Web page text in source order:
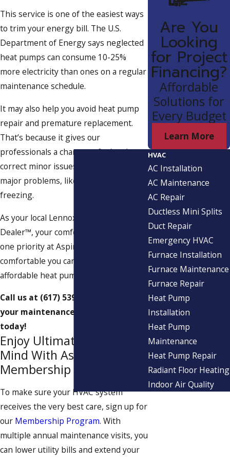
This service is one of the easiest ways
to trim your energy bill. The U.S.
Department of Energy says neglected
heat pumps can consume 10-25%
more electricity than ones on a regular
maintenance schedule.
It may also help you avoid heat pump
repair and premature replacement.
That’s because it gives our
professionals a chance to find and
correct minor issues before they cause
major problems, like short cycling or
freezing.
As your local Lennox® Premier
Dealer™, your comfort is our number
one priority at Aspinwall. See just how
comfortable you can be with our
affordable heat pump service.
Call us at (617) 539-7672
your maintenance appointment
today!
Enjoy Ultimate Peace of
Mind With Aspinwall’s
Membership Program
To make sure your HVAC system
receives the very best care, sign up for
our Membership Program. With
multiple annual maintenance visits, you
can lower utility bills and extend your
Are You
Looking
for Project
Financing?
Affordable
Solutions for
Every Budget
Learn More
HVAC
AC Installation
AC Maintenance
AC Repair
Ductless Mini Splits
Duct Repair
Emergency HVAC
Furnace Installation
Furnace Maintenance
Furnace Repair
Heat Pump
Installation
Heat Pump
Maintenance
Heat Pump Repair
Radiant Floor Heating
Indoor Air Quality